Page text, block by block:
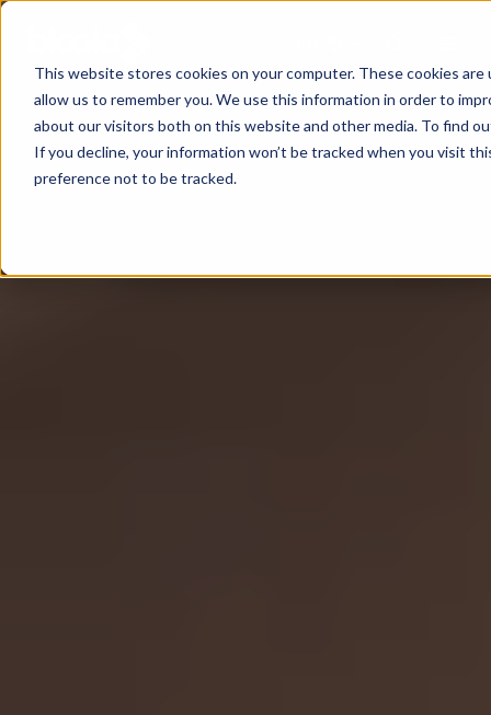
This website stores cookies on your computer. These cookies
allow us to remember you. We use this information in order to
about our visitors both on this website and other media. To find
If you decline, your information won’t be tracked when you visit
preference not to be tracked.